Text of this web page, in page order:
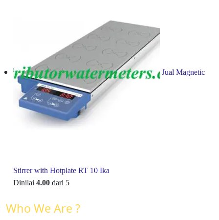
Jual Magnetic
Stirrer with Hotplate RT 10 Ika
Dinilai 4.00 dari 5
Who We Are ?